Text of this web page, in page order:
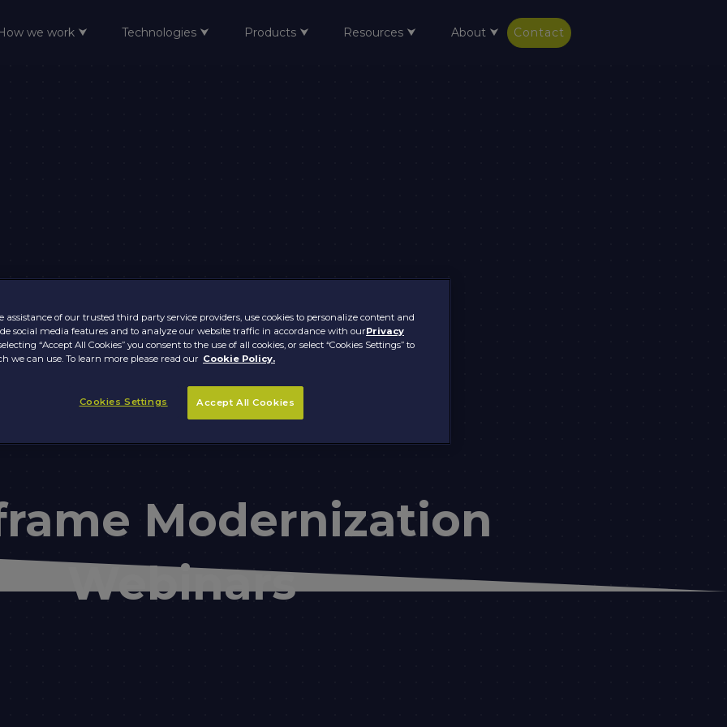
we work ⮟ Technologies ⮟ Products ⮟ Resources ⮟ About ⮟ Contact
Modernization
Webinars
assistance of our trusted third party service providers, use cookies to personalize content and
social media features and to analyze our website traffic in accordance with ourPrivacy
“Accept All Cookies” you consent to the use of all cookies, or select “Cookies Settings” to
we can use. To learn more please read our Cookie Policy.
Cookies Settings Accept All Cookies